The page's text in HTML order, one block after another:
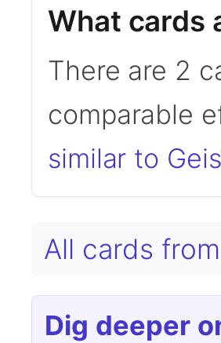
What cards
There are 2
comparable
similar to
All cards
Dig deeper